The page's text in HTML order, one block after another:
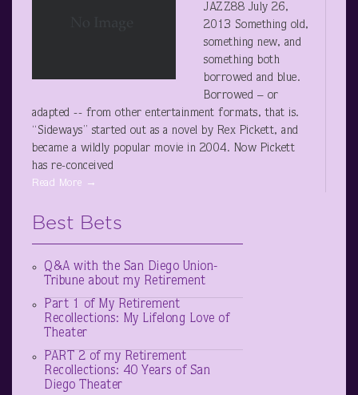
JAZZ88 July 26,
2013 Something old,
something new, and
something both
borrowed and blue.
Borrowed – or
adapted -- from other entertainment formats, that is.
“Sideways” started out as a novel by Rex Pickett, and
became a wildly popular movie in 2004. Now Pickett
has re-conceived
Read More →
Best Bets
Q&A with the San Diego Union-
Tribune about my Retirement
Part 1 of My Retirement
Recollections: My Lifelong Love of
Theater
PART 2 of my Retirement
Recollections: 40 Years of San
Diego Theater